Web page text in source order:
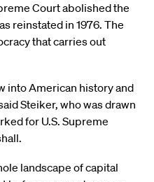
Court abolished the
reinstated in 1976. The
that carries out
into American history and
Steiker, who was drawn
for U.S. Supreme
landscape of capital